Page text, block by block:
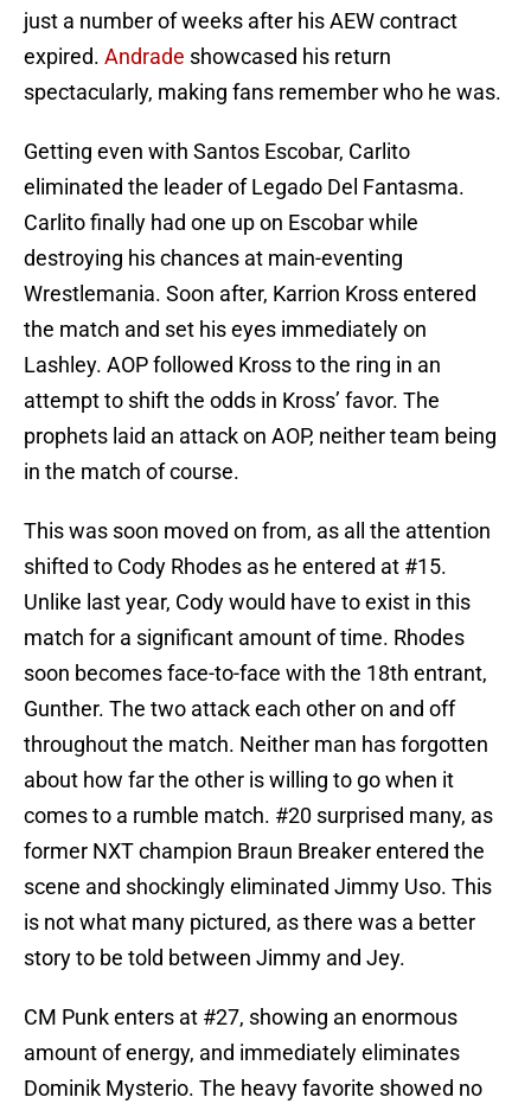
just a number of weeks after his AEW contract
expired. Andrade showcased his return
spectacularly, making fans remember who he was.
Getting even with Santos Escobar, Carlito
eliminated the leader of Legado Del Fantasma.
Carlito finally had one up on Escobar while
destroying his chances at main-eventing
Wrestlemania. Soon after, Karrion Kross entered
the match and set his eyes immediately on
Lashley. AOP followed Kross to the ring in an
attempt to shift the odds in Kross’ favor. The
prophets laid an attack on AOP, neither team being
in the match of course.
This was soon moved on from, as all the attention
shifted to Cody Rhodes as he entered at #15.
Unlike last year, Cody would have to exist in this
match for a significant amount of time. Rhodes
soon becomes face-to-face with the 18th entrant,
Gunther. The two attack each other on and off
throughout the match. Neither man has forgotten
about how far the other is willing to go when it
comes to a rumble match. #20 surprised many, as
former NXT champion Braun Breaker entered the
scene and shockingly eliminated Jimmy Uso. This
is not what many pictured, as there was a better
story to be told between Jimmy and Jey.
CM Punk enters at #27, showing an enormous
amount of energy, and immediately eliminates
Dominik Mysterio. The heavy favorite showed no